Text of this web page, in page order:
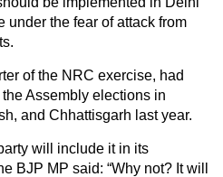
under the fear of attack from
of the NRC exercise, had
Assembly elections in
and Chhattisgarh last year.
will include it in its
BJP MP said: “Why not? It will